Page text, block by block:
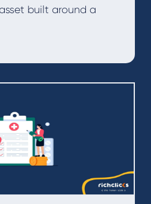
built around a